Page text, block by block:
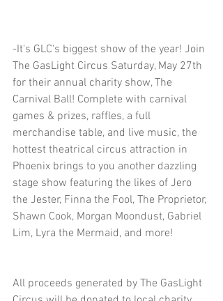
-It's GLC's biggest show of the year! Join
The GasLight Circus Saturday, May 27th
for their annual charity show, The
Carnival Ball! Complete with carnival
games & prizes, raffles, a full
merchandise table, and live music, the
hottest theatrical circus attraction in
Phoenix brings to you another dazzling
stage show featuring the likes of Jero
the Jester, Finna the Fool, The Proprietor,
Shawn Cook, Morgan Moondust, Gabriel
Lim, Lyra the Mermaid, and more!
All proceeds generated by The GasLight